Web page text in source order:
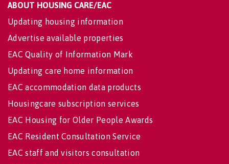
ABOUT HOUSING CARE/EAC
Updating housing information
Advertise available properties
EAC Quality of Information Mark
Updating care home information
EAC accommodation data products
Housingcare subscription services
EAC Housing for Older People Awards
EAC Resident Consultation Service
EAC staff and visitors consultation